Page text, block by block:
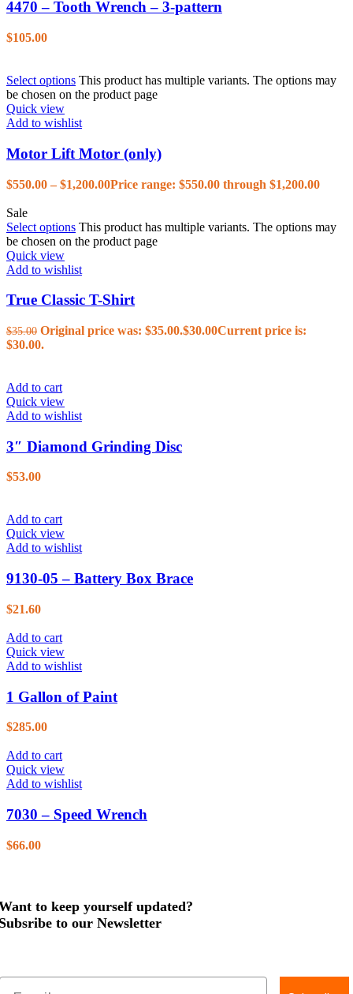
4470 – Tooth Wrench – 3-pattern
$105.00
Select options This product has multiple variants. The options may
be chosen on the product page
Quick view
Add to wishlist
Motor Lift Motor (only)
$550.00 – $1,200.00Price range: $550.00 through $1,200.00
Sale
Select options This product has multiple variants. The options may
be chosen on the product page
Quick view
Add to wishlist
True Classic T-Shirt
$35.00 Original price was: $35.00.$30.00Current price is:
$30.00.
Add to cart
Quick view
Add to wishlist
3″ Diamond Grinding Disc
$53.00
Add to cart
Quick view
Add to wishlist
9130-05 – Battery Box Brace
$21.60
Add to cart
Quick view
Add to wishlist
1 Gallon of Paint
$285.00
Add to cart
Quick view
Add to wishlist
7030 – Speed Wrench
$66.00
to keep yourself updated?
to our Newsletter